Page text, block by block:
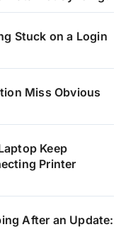
Stuck on a Login
Miss Obvious
Keep
Printer
After an Update: